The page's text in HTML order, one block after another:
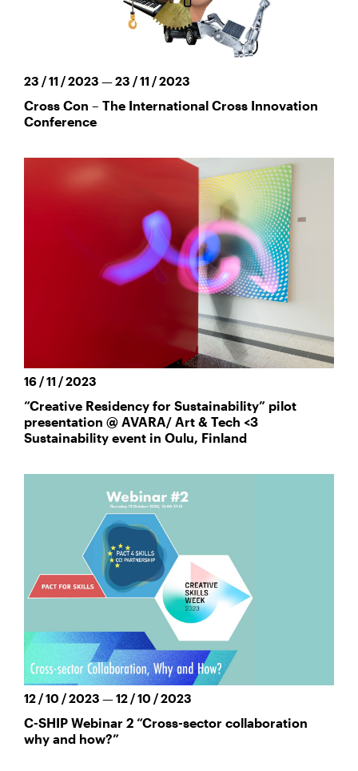
23 / 11 / 2023 — 23 / 11 / 2023
Cross Con – The International Cross Innovation
Conference
16 / 11 / 2023
“Creative Residency for Sustainability” pilot
presentation @ AVARA/ Art & Tech <3
Sustainability event in Oulu, Finland
12 / 10 / 2023 — 12 / 10 / 2023
C-SHIP Webinar 2 “Cross-sector collaboration
why and how?”